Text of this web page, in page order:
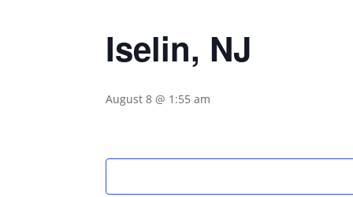
Iselin, NJ
August 8 @ 1:55 am